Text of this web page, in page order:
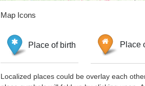
Map Icons
Place of birth Place
Localized places could be overlay each